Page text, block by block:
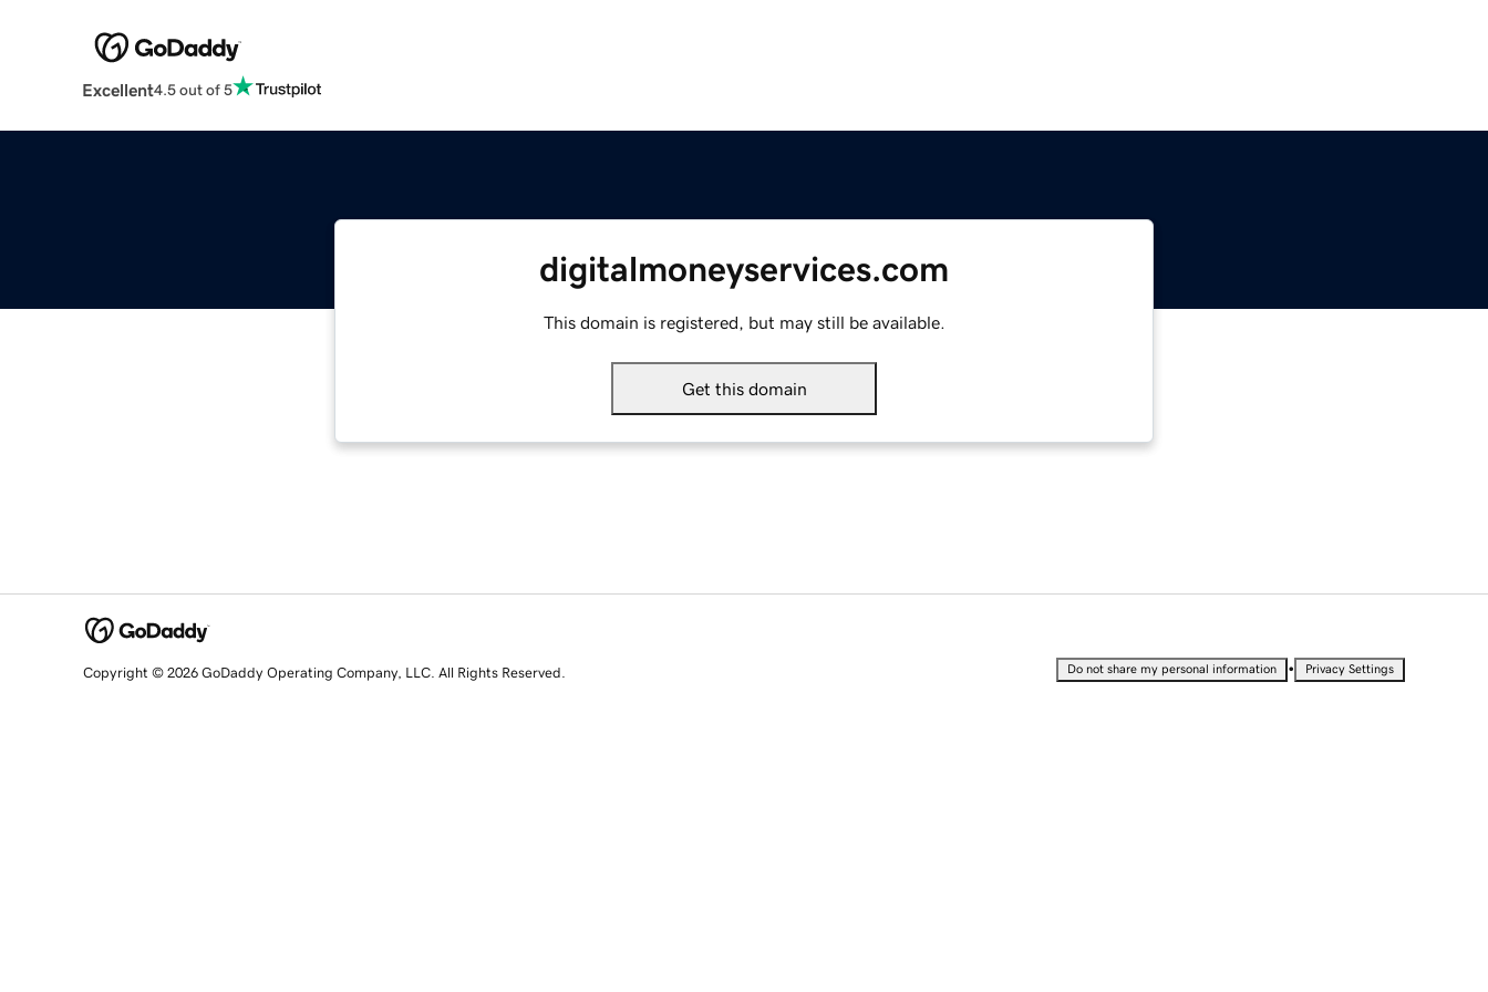
Excellent4.5 out of 5
digitalmoneyservices.com
This domain is registered, but may still be available.
Get this domain
Copyright © 2026 GoDaddy Operating Company, LLC. All Rights Reserved. Do not share my personal information • Privacy Settings